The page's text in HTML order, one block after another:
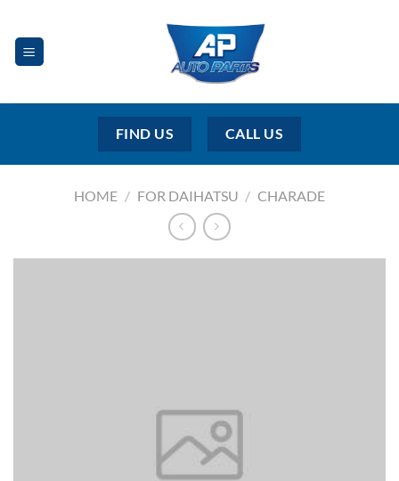
content
FIND US CALL US
HOME / FOR DAIHATSU / CHARADE